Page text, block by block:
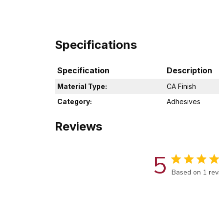
Specifications
Specification Description
Material Type:
CA Finish
Category:
Adhesives
Reviews
5 Score of 5
Based on 1